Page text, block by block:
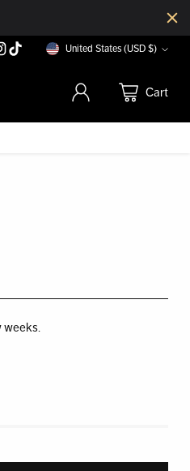
Currency
United States (USD $)
Cart